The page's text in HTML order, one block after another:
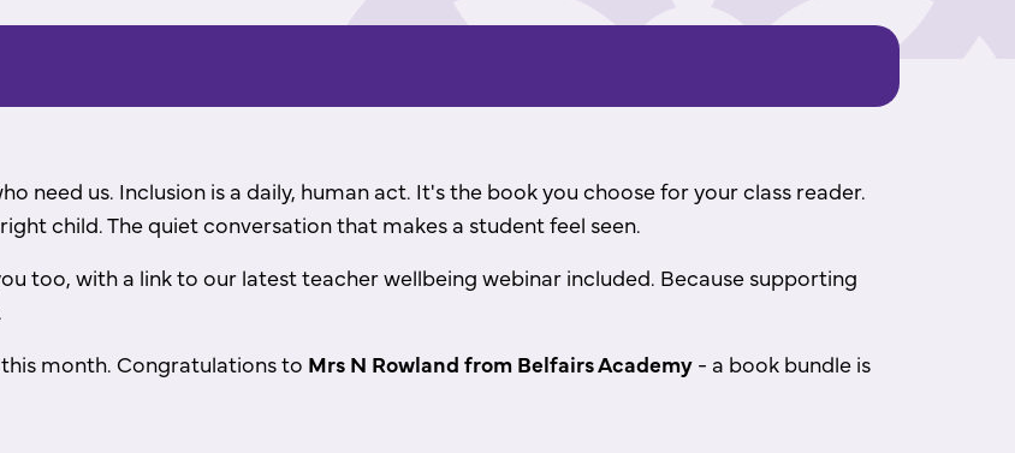
need us. Inclusion is a daily, human act. It's the book you choose for your class reader.
child. The quiet conversation that makes a student feel seen.
too, with a link to our latest teacher wellbeing webinar included. Because supporting
month. Congratulationsto Mrs N Rowland from Belfairs Academy - a book bundle is